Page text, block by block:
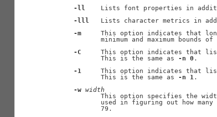
-ll
Lists font properties in
-lll
Lists character metrics in
-m
This option indicates that
minimum and maximum bounds of
-C
This option indicates that
              This is the same as
-n 0 .
-1
This option indicates that
              This is the same as
-n 1 .
-w width
This option specifies the
used in figuring out how
              79.